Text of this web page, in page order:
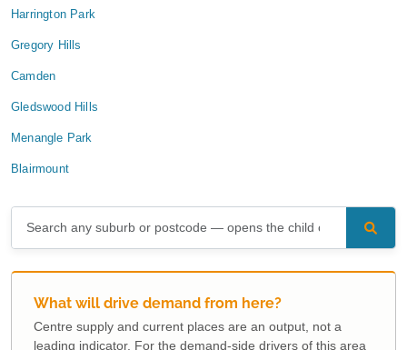
Harrington Park
Gregory Hills
Camden
Gledswood Hills
Menangle Park
Blairmount
What will drive demand from here?
Centre supply and current places are an output, not a
leading indicator. For the demand-side drivers of this area